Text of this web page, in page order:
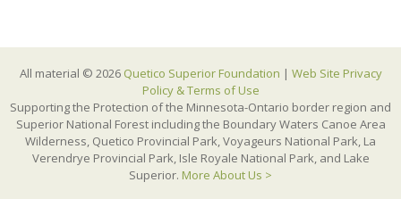
All material © 2026 Quetico Superior Foundation | Web Site Privacy
Policy & Terms of Use
Supporting the Protection of the Minnesota-Ontario border region and
Superior National Forest including the Boundary Waters Canoe Area
Wilderness, Quetico Provincial Park, Voyageurs National Park, La
Verendrye Provincial Park, Isle Royale National Park, and Lake
Superior. More About Us >